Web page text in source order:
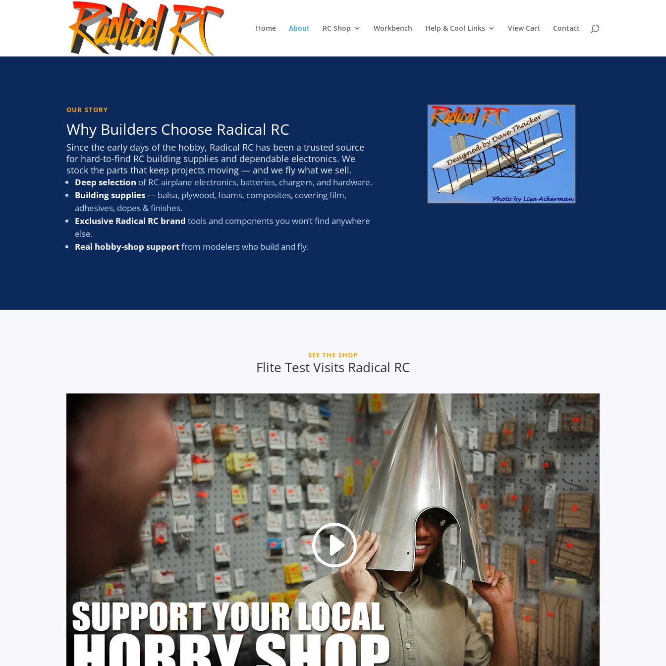
Home About RC Shop Workbench Help & Cool Links View Cart Contact
OUR STORY
Why Builders Choose Radical RC
Since the early days of the hobby, Radical RC has been a trusted source
for hard-to-find RC building supplies and dependable electronics. We
stock the parts that keep projects moving — and we fly what we sell.
Deep selection of RC airplane electronics, batteries, chargers, and hardware.
Building supplies— balsa, plywood, foams, composites, covering film,
adhesives, dopes & finishes.
Exclusive Radical RC brand tools and components you won’t find anywhere
else.
Real hobby-shop supportfrom modelers who build and fly.
SEE THE SHOP
Flite Test Visits Radical RC